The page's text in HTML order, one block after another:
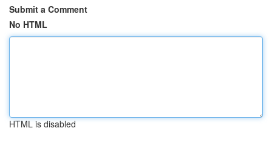
Submit a Comment
No HTML
HTML is disabled